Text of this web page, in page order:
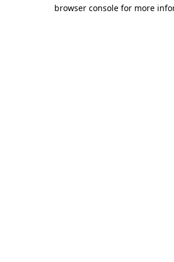
browser console for more